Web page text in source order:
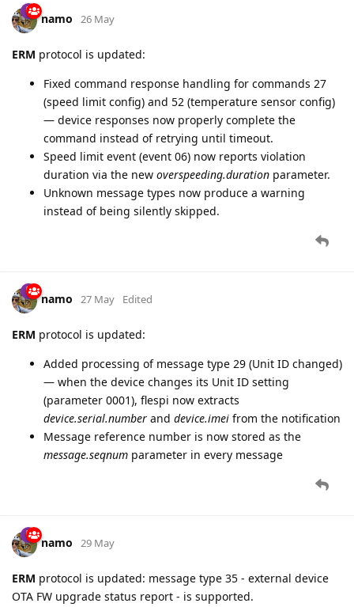
namo 26 May
ERM protocol is updated:
Fixed command response handling for commands 27
(speed limit config) and 52 (temperature sensor config)
— device responses now properly complete the
command instead of retrying until timeout.
Speed limit event (event 06) now reports violation
duration via the new overspeeding.duration parameter.
Unknown message types now produce a warning
instead of being silently skipped.
namo 27 May Edited
ERM protocol is updated:
Added processing of message type 29 (Unit ID changed)
— when the device changes its Unit ID setting
(parameter 0001), flespi now extracts
device.serial.number and device.imei from the notification
Message reference number is now stored as the
message.seqnum parameter in every message
namo 29 May
ERM protocol is updated: message type 35 - external device
OTA FW upgrade status report - is supported.